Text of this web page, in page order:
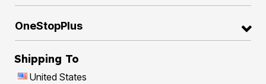
OneStopPlus
Shipping To
United States